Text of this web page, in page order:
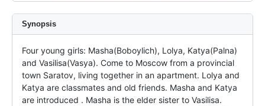
Synopsis
Four young girls: Masha(Boboylich), Lolya, Katya(Palna)
and Vasilisa(Vasya). Come to Moscow from a provincial
town Saratov, living together in an apartment. Lolya and
Katya are classmates and old friends. Masha and Katya
are introduced . Masha is the elder sister to Vasilisa.